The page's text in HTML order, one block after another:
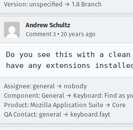
Version: unspecified → 1.8 Branch
Andrew Schultz
Comment 3 • 20 years ago
Do you see this with a
have any extensions
Assignee: general → nobody
Component: General → Keyboard: Find as
Product: Mozilla Application Suite → Core
QA Contact: general → keyboard.fayt